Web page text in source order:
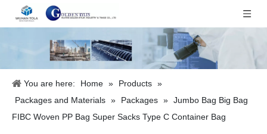
You are here: Home » Products »
Packages and Materials » Packages » Jumbo Bag Big Bag
FIBC Woven PP Bag Super Sacks Type C Container Bag